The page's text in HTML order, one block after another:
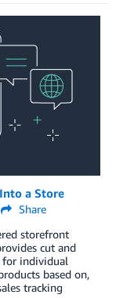
a Store
Share
storefront
cut and
for individual
based on,
tracking